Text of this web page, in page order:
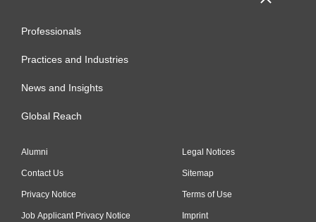
Professionals
Practices and Industries
News and Insights
Global Reach
Alumni
Contact Us
Privacy Notice
Job Applicant Privacy Notice
Legal Notices
Sitemap
Terms of Use
Imprint